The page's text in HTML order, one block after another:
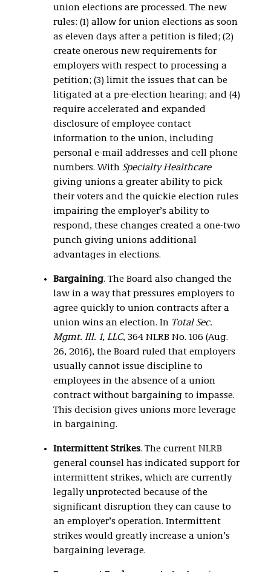
union elections are processed. The new
rules: (1) allow for union elections as soon
as eleven days after a petition is filed; (2)
create onerous new requirements for
employers with respect to processing a
petition; (3) limit the issues that can be
litigated at a pre-election hearing; and (4)
require accelerated and expanded
disclosure of employee contact
information to the union, including
personal e-mail addresses and cell phone
numbers. With Specialty Healthcare
giving unions a greater ability to pick
their voters and the quickie election rules
impairing the employer’s ability to
respond, these changes created a one-two
punch giving unions additional
advantages in elections.
Bargaining. The Board also changed the
law in a way that pressures employers to
agree quickly to union contracts after a
union wins an election. In Total Sec.
Mgmt. Ill. 1, LLC, 364 NLRB No. 106 (Aug.
26, 2016), the Board ruled that employers
usually cannot issue discipline to
employees in the absence of a union
contract without bargaining to impasse.
This decision gives unions more leverage
in bargaining.
Intermittent Strikes. The current NLRB
general counsel has indicated support for
intermittent strikes, which are currently
legally unprotected because of the
significant disruption they can cause to
an employer’s operation. Intermittent
strikes would greatly increase a union’s
bargaining leverage.